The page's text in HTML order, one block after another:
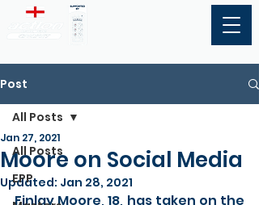
Post
All Posts
EPP
All Posts
Moore on Social Media
Jan 27, 2021
Updated: Jan 28, 2021
Finlay Moore, 18, has taken on the